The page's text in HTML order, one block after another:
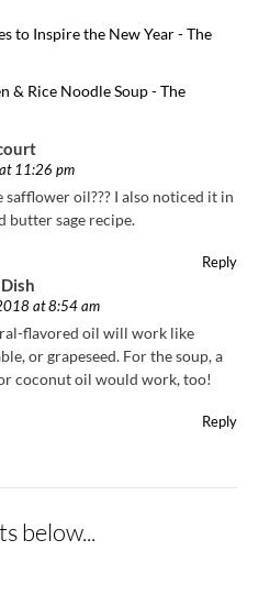
to Inspire the New Year - The
& Rice Noodle Soup - The
11:26 pm
safflower oil??? I also noticed it in
butter sage recipe.
Reply
at 8:54 am
flavored oil will work like
or grapeseed. For the soup, a
coconut oil would work, too!
Reply
below...